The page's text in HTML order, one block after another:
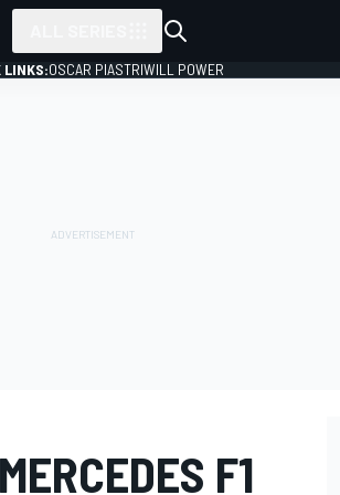
LINKS:OSCAR PIASTRIWILL POWER
F1